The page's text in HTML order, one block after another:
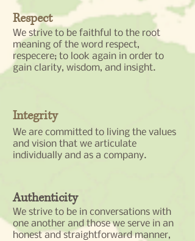
Respect
We strive to be faithful to the root
meaning of the word respect,
respecere; to look again in order to
gain clarity, wisdom, and insight.
Integrity
We are committed to living the values
and vision that we articulate
individually and as a company.
Authenticity
We strive to be in conversations with
one another and those we serve in an
honest and straightforward manner,